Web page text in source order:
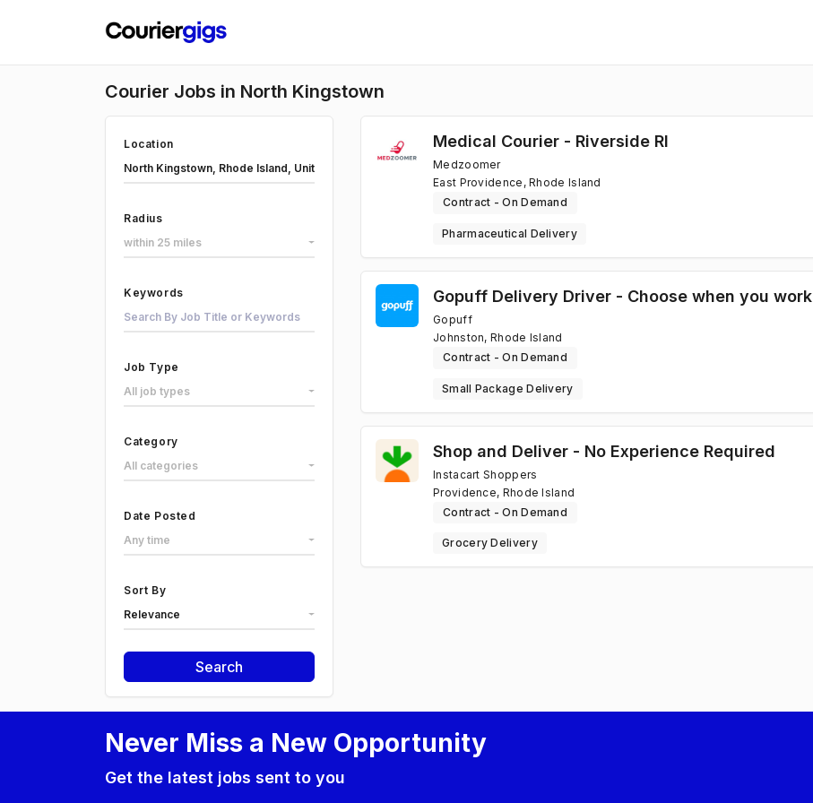
Courier Jobs in North Kingstown
Medical Courier - Riverside RI
Medzoomer
East Providence, Rhode Island
Contract - On Demand
Pharmaceutical Delivery
Gopuff Delivery Driver - Choose when you work
Gopuff
Johnston, Rhode Island
Contract - On Demand
Small Package Delivery
Shop and Deliver - No Experience Required
Instacart Shoppers
Providence, Rhode Island
Contract - On Demand
Grocery Delivery
Location
Radius
within 25 miles
Keywords
Job Type
All job types
Category
All categories
Date Posted
Any time
Sort By
Relevance
Search
Never Miss a New Opportunity
Get the latest jobs sent to you